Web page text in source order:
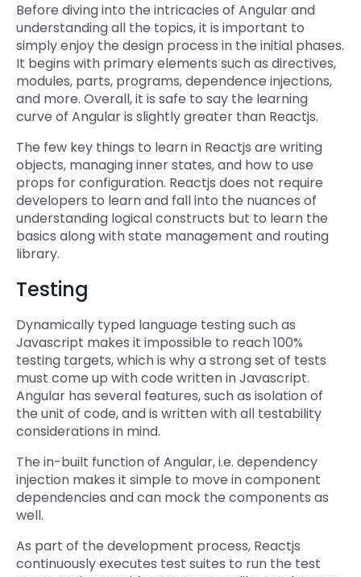
Before diving into the intricacies of Angular and
understanding all the topics, it is important to
simply enjoy the design process in the initial phases.
It begins with primary elements such as directives,
modules, parts, programs, dependence injections,
and more. Overall, it is safe to say the learning
curve of Angular is slightly greater than Reactjs.
The few key things to learn in Reactjs are writing
objects, managing inner states, and how to use
props for configuration. Reactjs does not require
developers to learn and fall into the nuances of
understanding logical constructs but to learn the
basics along with state management and routing
library.
Testing
Dynamically typed language testing such as
Javascript makes it impossible to reach 100%
testing targets, which is why a strong set of tests
must come up with code written in Javascript.
Angular has several features, such as isolation of
the unit of code, and is written with all testability
considerations in mind.
The in-built function of Angular, i.e. dependency
injection makes it simple to move in component
dependencies and can mock the components as
well.
As part of the development process, Reactjs
continuously executes test suites to run the test